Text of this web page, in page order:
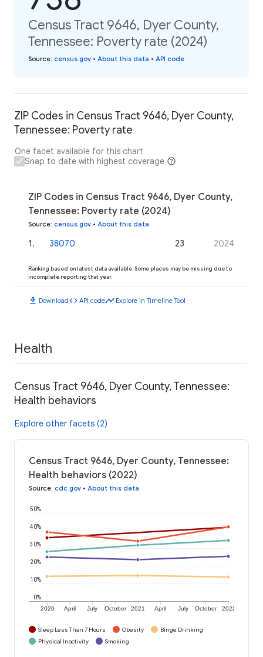
Census Tract 9646, Dyer County,
Tennessee: Poverty rate (2024)
Source: census.gov • About this data • API code
ZIP Codes in Census Tract 9646, Dyer County,
Tennessee: Poverty rate
One facet available for this chart
Snap to date with highest coverage
ZIP Codes in Census Tract 9646, Dyer County,
Tennessee: Poverty rate (2024)
Source: census.gov • About this data
1 . 38070 23 2024
Ranking based on latest data available. Some places may be missing due to
incomplete reporting that year.
download Downloadcode API codetimeline Explore in Timeline Tool
Health
Census Tract 9646, Dyer County, Tennessee:
Health behaviors
Explore other facets (2)
Census Tract 9646, Dyer County, Tennessee:
Health behaviors (2022)
Source: cdc.gov • About this data
2020 April July October 2021 April July October 2022
0%
10%
20%
30%
40%
50%
Sleep Less Than 7 Hours Obesity
Binge Drinking
Physical Inactivity
Smoking